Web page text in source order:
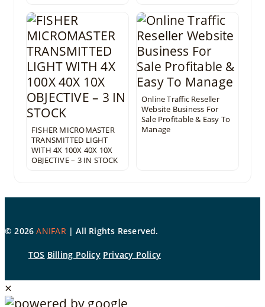
FISHER MICROMASTER
TRANSMITTED LIGHT
WITH 4X 100X 40X 10X
OBJECTIVE – 3 IN STOCK
Online Traffic Reseller
Website Business For
Sale Profitable & Easy To
Manage
©2026ANIFAR| All Rights Reserved.
TOS Billing Policy Privacy Policy
×